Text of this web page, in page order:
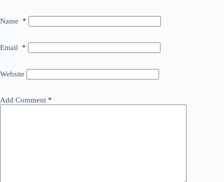
Name *
Email *
Website
Add Comment *